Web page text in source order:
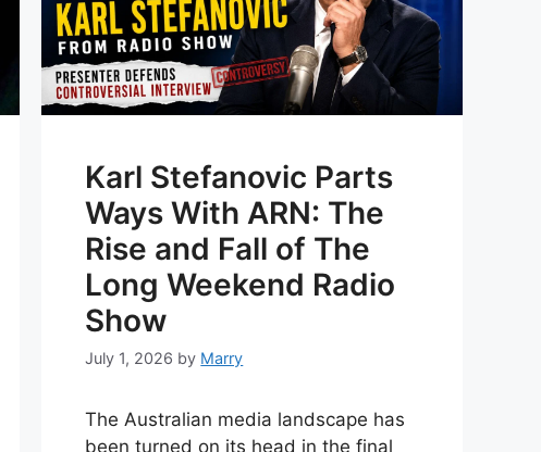
Karl Stefanovic Parts
Ways With ARN: The
Rise and Fall of The
Long Weekend Radio
Show
July 1, 2026 by Marry
The Australian media landscape has
been turned on its head in the final